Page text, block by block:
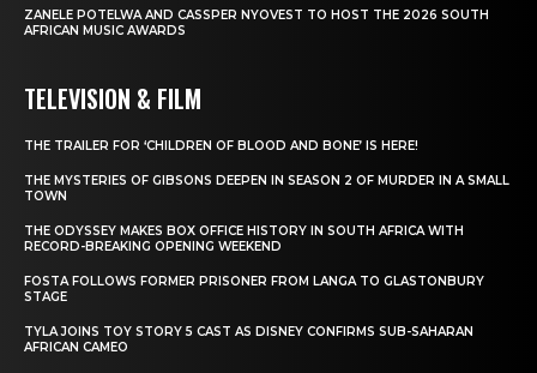
ZANELE POTELWA AND CASSPER NYOVEST TO HOST THE 2026 SOUTH
AFRICAN MUSIC AWARDS
TELEVISION & FILM
THE TRAILER FOR ‘CHILDREN OF BLOOD AND BONE’ IS HERE!
THE MYSTERIES OF GIBSONS DEEPEN IN SEASON 2 OF MURDER IN A SMALL
TOWN
THE ODYSSEY MAKES BOX OFFICE HISTORY IN SOUTH AFRICA WITH
RECORD-BREAKING OPENING WEEKEND
FOSTA FOLLOWS FORMER PRISONER FROM LANGA TO GLASTONBURY
STAGE
TYLA JOINS TOY STORY 5 CAST AS DISNEY CONFIRMS SUB-SAHARAN
AFRICAN CAMEO